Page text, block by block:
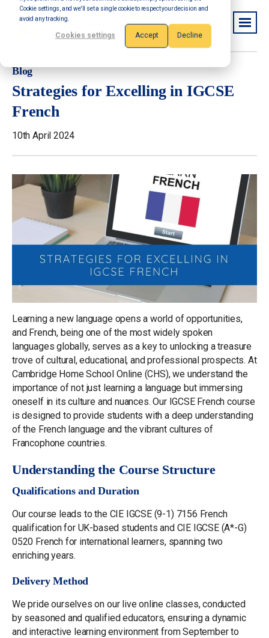
Cookie settings, and we'll set a single cookie to respect your decision and
avoid any tracking.
Cookies settings Accept Decline
Blog
Strategies for Excelling in IGCSE
French
10th April 2024
Learning a new language opens a world of opportunities,
and French, being one of the most widely spoken
languages globally, serves as a key to unlocking a treasure
trove of cultural, educational, and professional prospects. At
Cambridge Home School Online (CHS), we understand the
importance of not just learning a language but immersing
oneself in its culture and nuances. Our IGCSE French course
is designed to provide students with a deep understanding
of the French language and the vibrant cultures of
Francophone countries.
Understanding the Course Structure
Qualifications and Duration
Our course leads to the CIE IGCSE (9-1) 7156 French
qualification for UK-based students and CIE IGCSE (A*-G)
0520 French for international learners, spanning two
enriching years.
Delivery Method
We pride ourselves on our live online classes, conducted
by seasoned and qualified educators, ensuring a dynamic
and interactive learning environment from September to